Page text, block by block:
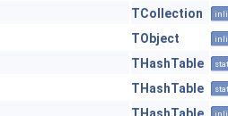
TCollection
TObject
THashTable
THashTable